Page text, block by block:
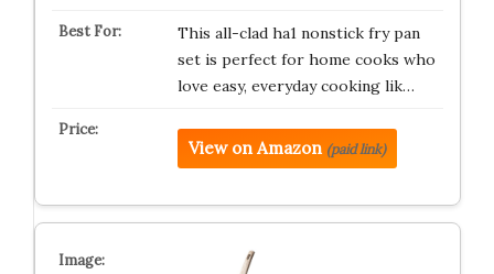
This all-clad ha1 nonstick fry pan
set is perfect for home cooks who
love easy, everyday cooking lik…
View on Amazon (paid link)